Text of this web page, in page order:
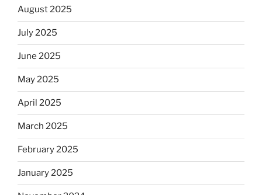
August 2025
July 2025
June 2025
May 2025
April 2025
March 2025
February 2025
January 2025